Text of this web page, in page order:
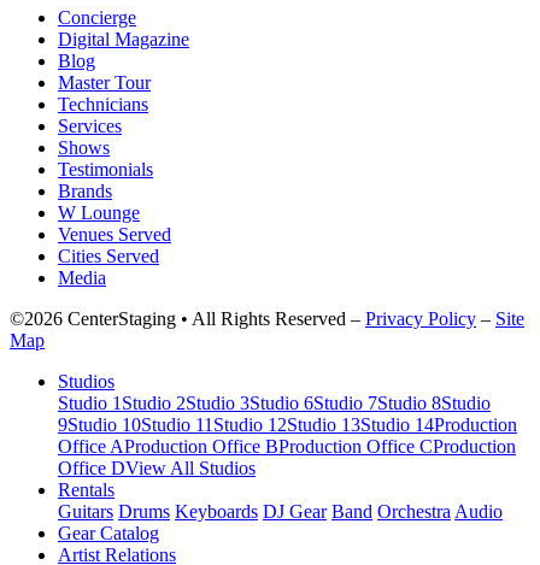
Concierge
Digital Magazine
Blog
Master Tour
Technicians
Services
Shows
Testimonials
Brands
W Lounge
Venues Served
Cities Served
Media
©2026 CenterStaging • All Rights Reserved – Privacy Policy – Site
Map
Studios
Studio 1 Studio 2Studio 3Studio 6Studio 7Studio 8Studio
9Studio 10Studio 11 Studio 12Studio 13Studio 14Production
Office AProduction Office BProduction Office CProduction
Office DView All Studios
Rentals
Guitars Drums Keyboards DJ Gear Band Orchestra Audio
Gear Catalog
Artist Relations